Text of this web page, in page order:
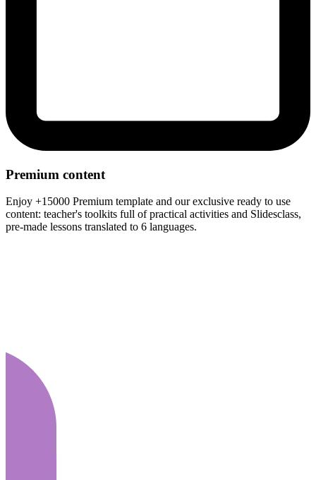
Premium content
Enjoy +15000 Premium template and our exclusive ready to use
content: teacher's toolkits full of practical activities and Slidesclass,
pre-made lessons translated to 6 languages.